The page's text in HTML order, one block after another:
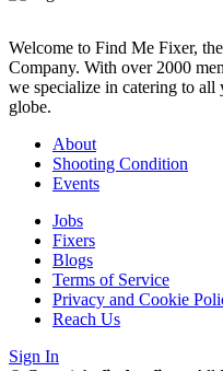
Welcome to Find Me Fixer,
Company. With over 2000
we specialize in catering to all
globe.
About
Shooting Condition
Events
Jobs
Fixers
Blogs
Terms of Service
Privacy and Cookie
Reach Us
Sign In